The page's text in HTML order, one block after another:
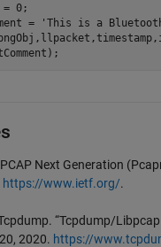
=
'This is a
Next Generation
https://www.ietf.org/.
“Tcpdump/
2020. https://